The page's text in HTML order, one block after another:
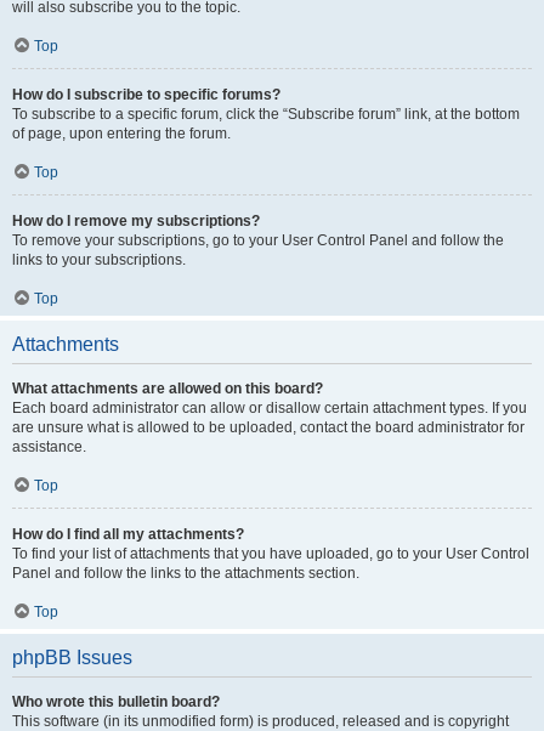
will also subscribe you to the topic.
Top
How do I subscribe to specific forums?
To subscribe to a specific forum, click the “Subscribe forum” link, at the bottom
of page, upon entering the forum.
Top
How do I remove my subscriptions?
To remove your subscriptions, go to your User Control Panel and follow the
links to your subscriptions.
Top
Attachments
What attachments are allowed on this board?
Each board administrator can allow or disallow certain attachment types. If you
are unsure what is allowed to be uploaded, contact the board administrator for
assistance.
Top
How do I find all my attachments?
To find your list of attachments that you have uploaded, go to your User Control
Panel and follow the links to the attachments section.
Top
phpBB Issues
Who wrote this bulletin board?
This software (in its unmodified form) is produced, released and is copyright